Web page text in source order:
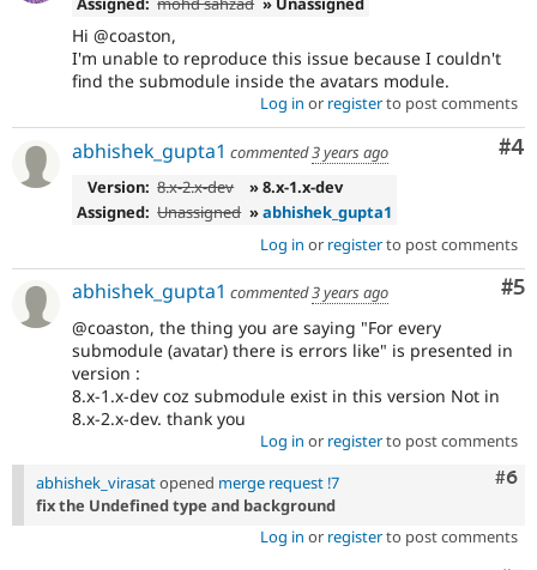
Hi @coaston,
I'm unable to reproduce this issue because I couldn't
find the submodule inside the avatars module.
Log in or registerto post comments
#4
abhishek_gupta1 commented3 years ago
Version: 8.x-2.x-dev
» 8.x-1.x-dev
Assigned: Unassigned »abhishek_gupta1
Log in or registerto post comments
#5
abhishek_gupta1 commented3 years ago
@coaston, the thing you are saying "For every
submodule (avatar) there is errors like" is presented in
version :
8.x-1.x-dev coz submodule exist in this version Not in
8.x-2.x-dev. thank you
Log in or registerto post comments
#6
abhishek_virasatopened merge request !7
fix the Undefined type and background
Log in or registerto post comments